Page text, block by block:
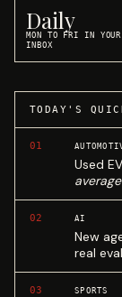
Daily
MON TO FRI IN YOUR
INBOX
TODAY'S
01
Used
average
02 AI
New
real
03 SPORTS